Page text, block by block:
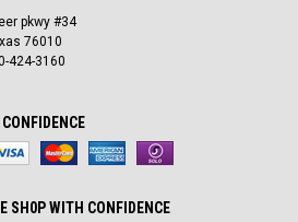
pkwy #34
76010
424-3160
SH0P WITH CONFIDENCE